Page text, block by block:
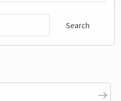
Search